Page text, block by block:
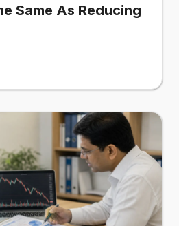
Same As Reducing